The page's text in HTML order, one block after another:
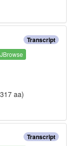
Transcript
JBrowse
317 aa)
Transcript